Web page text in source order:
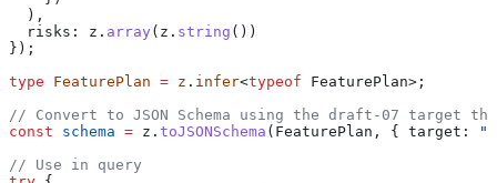
  ),
  risks:
z . array ( z . string ())
});
type FeaturePlan = z . infer<typeof FeaturePlan>;
// Convert to JSON Schema using the draft-07 target the
const schema = z . toJSONSchema ( FeaturePlan , { target:
// Use in query